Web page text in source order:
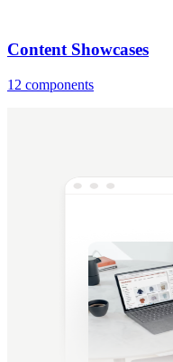
Content Showcases
12 components